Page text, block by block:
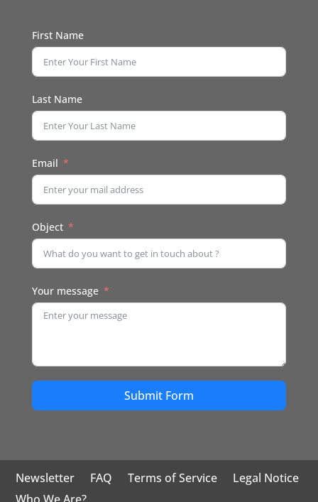
First Name
Last Name
Email
Object
Your message
Submit Form
Newsletter FAQ Terms of Service
Legal Notice